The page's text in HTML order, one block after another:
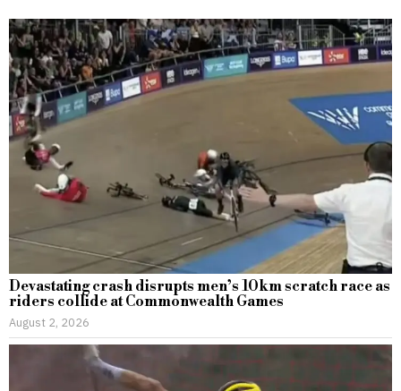
Devastating crash disrupts men’s 10km scratch race as
riders collide at Commonwealth Games
August 2, 2026